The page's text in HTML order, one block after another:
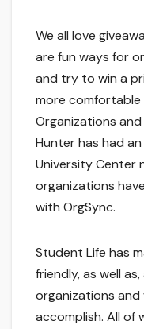
We all love
are fun ways for
and try to win a
more comfortable
Organizations
Hunter has had
University Center
organizations
with OrgSync.
Student Life has
friendly, as well
organizations
accomplish. All of